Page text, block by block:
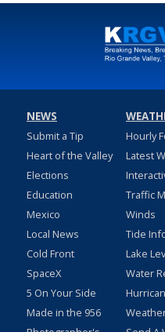
NEWS
Submit a Tip
Heart of the Valley
Elections
Education
Mexico
Local News
Cold Front
SpaceX
5 On Your Side
Made in the 956
Hourly
Latest
Traffic
Winds
Tide
Lake
Water